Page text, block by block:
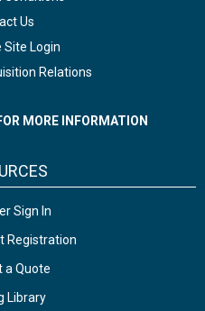
Us
Site Login
Relations
MORE INFORMATION
Sign In
Registration
a Quote
Library